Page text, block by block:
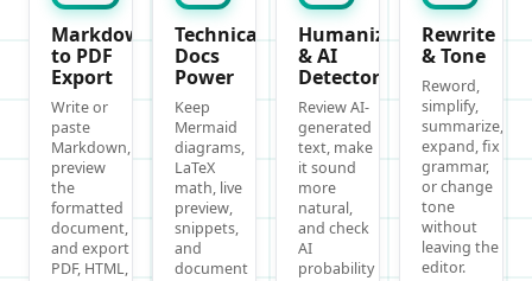
Markdown
to PDF
Export
Write or
paste
Markdown,
preview
the
formatted
document,
and export
PDF, HTML,
Technical
Docs
Power
Keep
Mermaid
diagrams,
LaTeX
math, live
preview,
snippets,
and
document
Humanizer
& AI
Detector
Review AI-
generated
text, make
it sound
more
natural,
and check
AI
probability
Rewrite
& Tone
Reword,
simplify,
summarize,
expand, fix
grammar,
or change
tone
without
leaving the
editor.